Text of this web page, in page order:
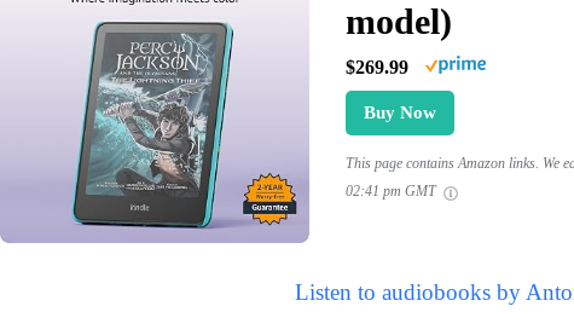
model)
$269.99
Buy Now
This page contains Amazon links. We
02:41 pm GMT
Listen to audiobooks by